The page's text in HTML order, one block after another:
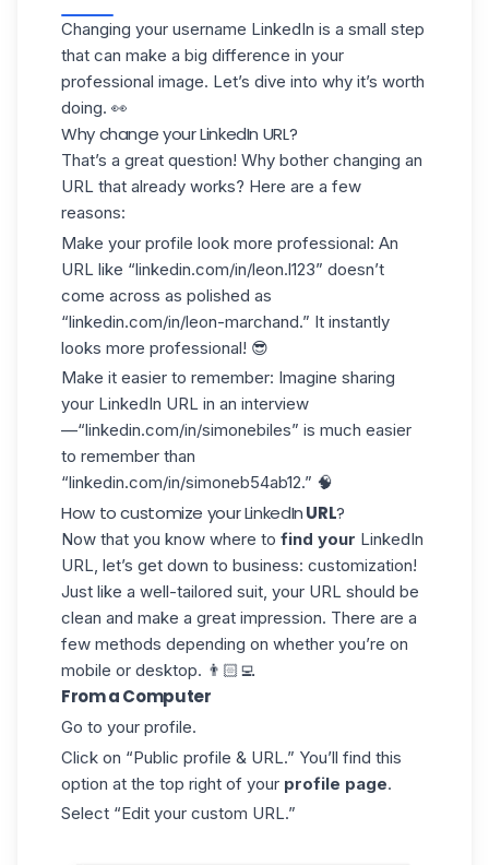
Changing your username LinkedIn is a small step
that can make a big difference in your
professional image. Let’s dive into why it’s worth
doing. 👀
Why change your LinkedIn URL?
That’s a great question! Why bother changing an
URL that already works? Here are a few
reasons:
Make your profile look more professional: An
URL like “linkedin.com/in/leon.l123” doesn’t
come across as polished as
“linkedin.com/in/leon-marchand.” It instantly
looks more professional! 😎
Make it easier to remember: Imagine sharing
your LinkedIn URL in an interview
—“linkedin.com/in/simonebiles” is much easier
to remember than
“linkedin.com/in/simoneb54ab12.” 🧠
How to customize your LinkedInURL?
Now that you know where to find your LinkedIn
URL, let’s get down to business: customization!
Just like a well-tailored suit, your URL should be
clean and make a great impression. There are a
few methods depending on whether you’re on
mobile or desktop. 👨🏻‍💻
From a Computer
Go to your profile.
Click on “Public profile & URL.” You’ll find this
option at the top right of your profile page.
Select “Edit your custom URL.”